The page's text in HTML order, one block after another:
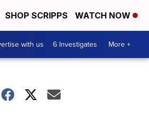
SHOP SCRIPPS WATCH NOW
with us 6 Investigates More +